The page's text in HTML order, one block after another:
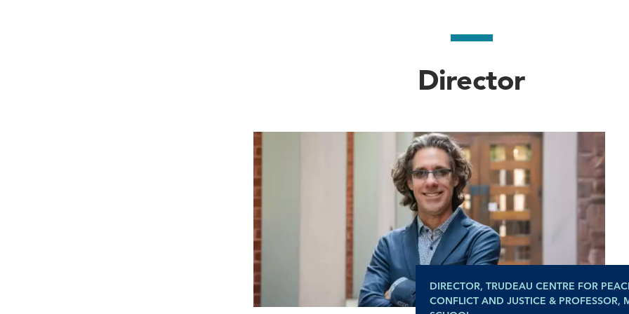
Director
DIRECTOR, TRUDEAU CENTRE FOR
CONFLICT AND JUSTICE & PROFESSOR,